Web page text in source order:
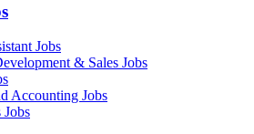
Jobs
& Sales Jobs
Accounting Jobs
Jobs